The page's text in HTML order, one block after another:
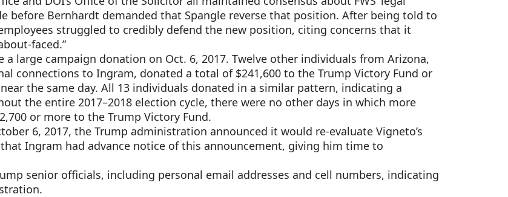
before Bernhardt demanded that Spangle reverse that position. After being told to
struggled to credibly defend the new position, citing concerns that it
faced.”
large campaign donation on Oct. 6, 2017. Twelve other individuals from Arizona,
connections to Ingram, donated a total of $241,600 to the Trump Victory Fund or
the same day. All 13 individuals donated in a similar pattern, indicating a
the entire 2017–2018 election cycle, there were no other days in which more
or more to the Trump Victory Fund.
6, 2017, the Trump administration announced it would re-evaluate Vigneto’s
Ingram had advance notice of this announcement, giving him time to
senior officials, including personal email addresses and cell numbers, indicating